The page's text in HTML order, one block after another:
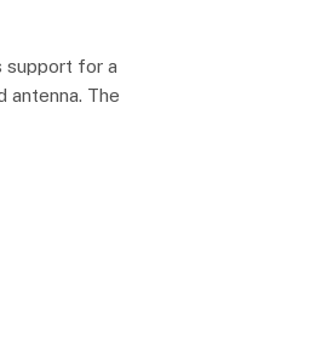
support for a
antenna. The